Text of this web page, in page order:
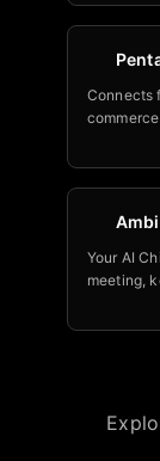
Connects
Your AI
meeting,